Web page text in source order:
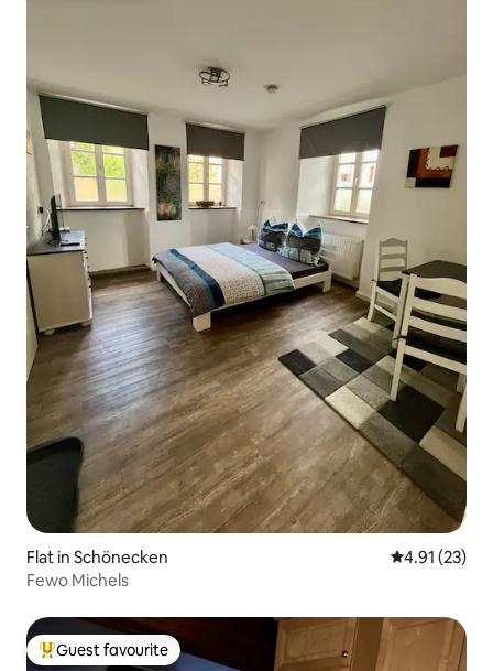
Flat in Schönecken 4.91 out of 5
4.91 (23)
Fewo Michels
Top guest favourite
Guest favourite